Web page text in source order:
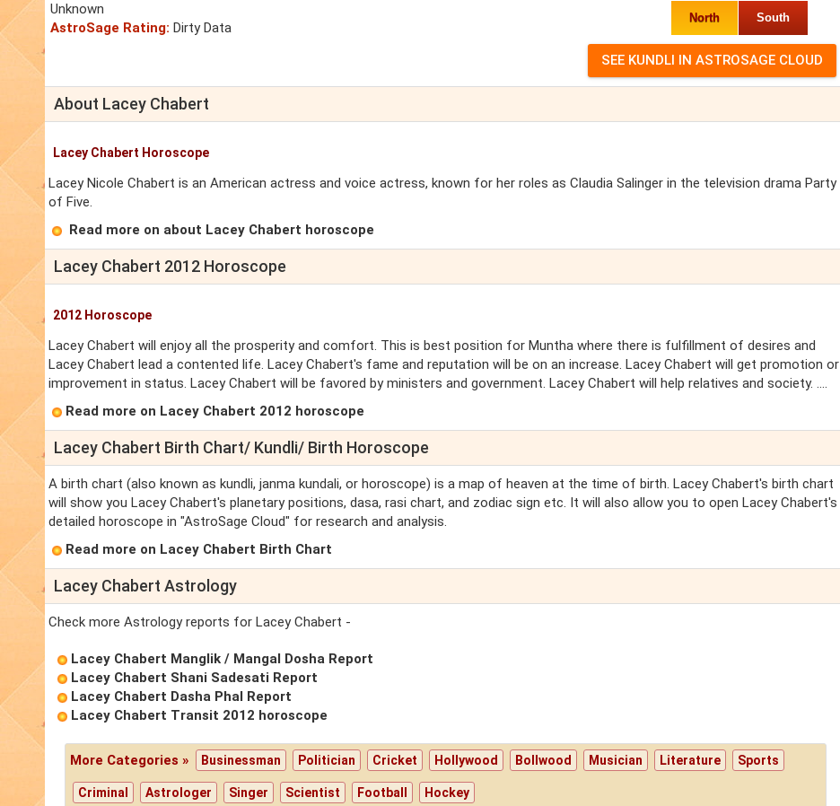
Unknown
AstroSage Rating: Dirty Data
North South
About Lacey Chabert
Lacey Chabert Horoscope
Lacey Nicole Chabert is an American actress and voice actress, known for her roles as Claudia Salinger in the television drama Party
of Five.
Read more on about Lacey Chabert horoscope
Lacey Chabert 2012 Horoscope
2012 Horoscope
Lacey Chabert will enjoy all the prosperity and comfort. This is best position for Muntha where there is fulfillment of desires and
Lacey Chabert lead a contented life. Lacey Chabert's fame and reputation will be on an increase. Lacey Chabert will get promotion or
improvement in status. Lacey Chabert will be favored by ministers and government. Lacey Chabert will help relatives and society. ....
Read more on Lacey Chabert 2012 horoscope
Lacey Chabert Birth Chart/ Kundli/ Birth Horoscope
A birth chart (also known as kundli, janma kundali, or horoscope) is a map of heaven at the time of birth. Lacey Chabert's birth chart
will show you Lacey Chabert's planetary positions, dasa, rasi chart, and zodiac sign etc. It will also allow you to open Lacey Chabert's
detailed horoscope in "AstroSage Cloud" for research and analysis.
Read more on Lacey Chabert Birth Chart
Lacey Chabert Astrology
Check more Astrology reports for Lacey Chabert -
Lacey Chabert Manglik / Mangal Dosha Report
Lacey Chabert Shani Sadesati Report
Lacey Chabert Dasha Phal Report
Lacey Chabert Transit 2012 horoscope
More Categories » Businessman Politician Cricket Hollywood Bollwood Musician Literature Sports
Criminal Astrologer Singer Scientist Football Hockey